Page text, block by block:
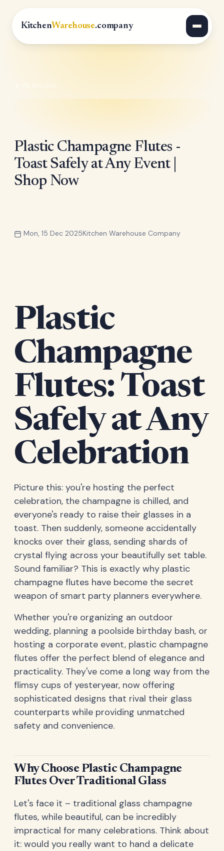
KitchenWarehouse.company
All Articles
Plastic Champagne Flutes -
Toast Safely at Any Event |
Shop Now
Mon, 15 Dec 2025Kitchen Warehouse Company
Plastic
Champagne
Flutes: Toast
Safely at Any
Celebration
Picture this: you're hosting the perfect
celebration, the champagne is chilled, and
everyone's ready to raise their glasses in a
toast. Then suddenly, someone accidentally
knocks over their glass, sending shards of
crystal flying across your beautifully set table.
Sound familiar? This is exactly why plastic
champagne flutes have become the secret
weapon of smart party planners everywhere.
Whether you're organizing an outdoor
wedding, planning a poolside birthday bash, or
hosting a corporate event, plastic champagne
flutes offer the perfect blend of elegance and
practicality. They've come a long way from the
flimsy cups of yesteryear, now offering
sophisticated designs that rival their glass
counterparts while providing unmatched
safety and convenience.
Why Choose Plastic Champagne
Flutes Over Traditional Glass
Let's face it – traditional glass champagne
flutes, while beautiful, can be incredibly
impractical for many celebrations. Think about
it: would you really want to hand a delicate